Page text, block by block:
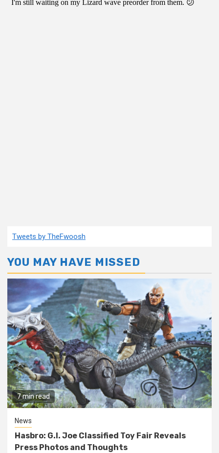
Tweets by TheFwoosh
YOU MAY HAVE MISSED
7 min read
News
Hasbro: G.I. Joe Classified Toy Fair Reveals
Press Photos and Thoughts